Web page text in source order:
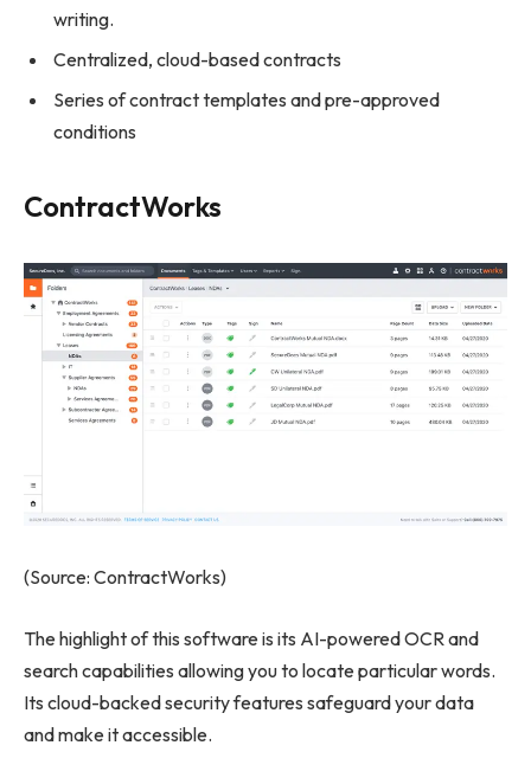
writing.
Centralized, cloud-based contracts
Series of contract templates and pre-approved
conditions
ContractWorks
(Source: ContractWorks)
The highlight of this software is its AI-powered OCR and
search capabilities allowing you to locate particular words.
Its cloud-backed security features safeguard your data
and make it accessible.